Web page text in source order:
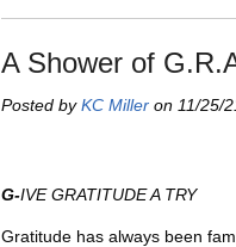
A Shower of
Posted byKC Miller on 11/25/
G-IVE GRATITUDE A TRY
Gratitude has always been